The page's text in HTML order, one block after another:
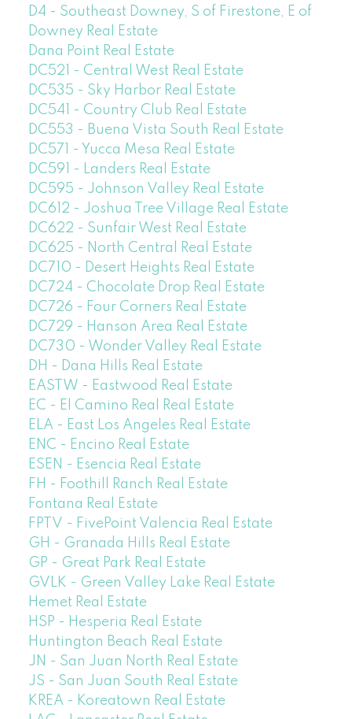
D4 - Southeast Downey, S of Firestone, E of
Downey Real Estate
Dana Point Real Estate
DC521 - Central West Real Estate
DC535 - Sky Harbor Real Estate
DC541 - Country Club Real Estate
DC553 - Buena Vista South Real Estate
DC571 - Yucca Mesa Real Estate
DC591 - Landers Real Estate
DC595 - Johnson Valley Real Estate
DC612 - Joshua Tree Village Real Estate
DC622 - Sunfair West Real Estate
DC625 - North Central Real Estate
DC710 - Desert Heights Real Estate
DC724 - Chocolate Drop Real Estate
DC726 - Four Corners Real Estate
DC729 - Hanson Area Real Estate
DC730 - Wonder Valley Real Estate
DH - Dana Hills Real Estate
EASTW - Eastwood Real Estate
EC - El Camino Real Real Estate
ELA - East Los Angeles Real Estate
ENC - Encino Real Estate
ESEN - Esencia Real Estate
FH - Foothill Ranch Real Estate
Fontana Real Estate
FPTV - FivePoint Valencia Real Estate
GH - Granada Hills Real Estate
GP - Great Park Real Estate
GVLK - Green Valley Lake Real Estate
Hemet Real Estate
HSP - Hesperia Real Estate
Huntington Beach Real Estate
JN - San Juan North Real Estate
JS - San Juan South Real Estate
KREA - Koreatown Real Estate